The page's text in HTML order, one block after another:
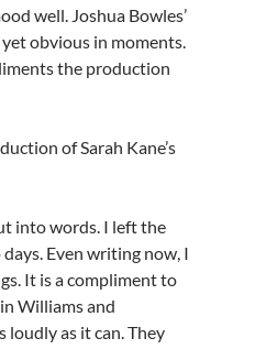
well. Joshua Bowles’
obvious in moments.
the production
of Sarah Kane’s
into words. I left the
Even writing now, I
It is a compliment to
Williams and
loudly as it can. They